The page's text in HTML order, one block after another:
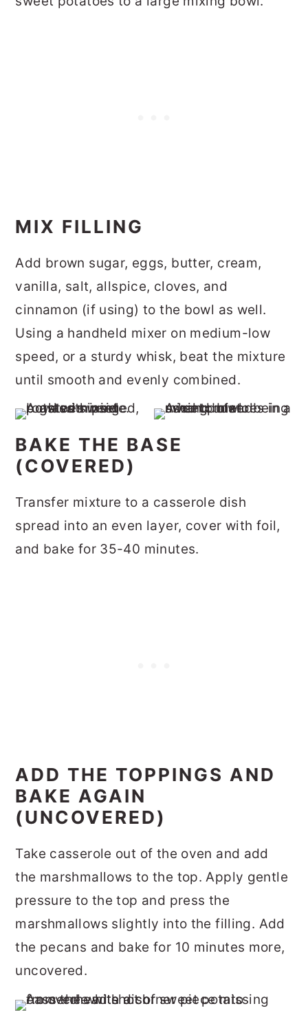
MIX FILLING
Add brown sugar, eggs, butter, cream,
vanilla, salt, allspice, cloves, and
cinnamon (if using) to the bowl as well.
Using a handheld mixer on medium-low
speed, or a sturdy whisk, beat the mixture
until smooth and evenly combined.
BAKE THE BASE
(COVERED)
Transfer mixture to a casserole dish
spread into an even layer, cover with foil,
and bake for 35-40 minutes.
ADD THE TOPPINGS AND
BAKE AGAIN
(UNCOVERED)
Take casserole out of the oven and add
the marshmallows to the top. Apply gentle
pressure to the top and press the
marshmallows slightly into the filling. Add
the pecans and bake for 10 minutes more,
uncovered.